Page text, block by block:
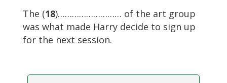
The (18)……………………… of the art group
was what made Harry decide to sign up
for the next session.